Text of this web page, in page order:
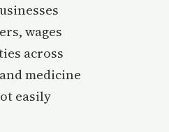
wages
across
medicine
easily